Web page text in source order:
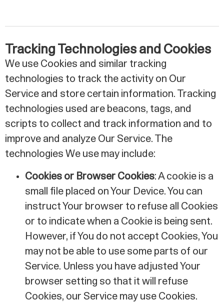
Tracking Technologies and Cookies
We use Cookies and similar tracking
technologies to track the activity on Our
Service and store certain information. Tracking
technologies used are beacons, tags, and
scripts to collect and track information and to
improve and analyze Our Service. The
technologies We use may include:
Cookies or Browser Cookies: A cookie is a
small file placed on Your Device. You can
instruct Your browser to refuse all Cookies
or to indicate when a Cookie is being sent.
However, if You do not accept Cookies, You
may not be able to use some parts of our
Service. Unless you have adjusted Your
browser setting so that it will refuse
Cookies, our Service may use Cookies.